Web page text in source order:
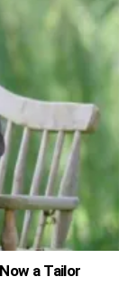
a Tailor